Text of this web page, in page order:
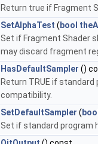
Return true if Fragment
SetAlphaTest ( bool
Set if Fragment Shader
may discard fragment
HasDefaultSampler ()
Return TRUE if
compatibility.
SetDefaultSampler ( bool
Set if standard program